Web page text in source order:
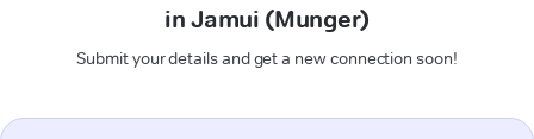
in Jamui (Munger)
Submit your details and get a new connection soon!